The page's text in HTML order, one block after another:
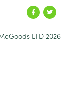
LTD 2026